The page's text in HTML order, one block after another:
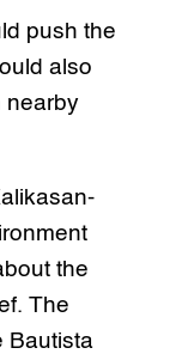
push the
also
nearby
the
The
Bautista